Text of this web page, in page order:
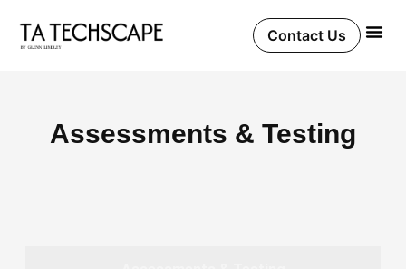
content
Contact Us
Assessments & Testing